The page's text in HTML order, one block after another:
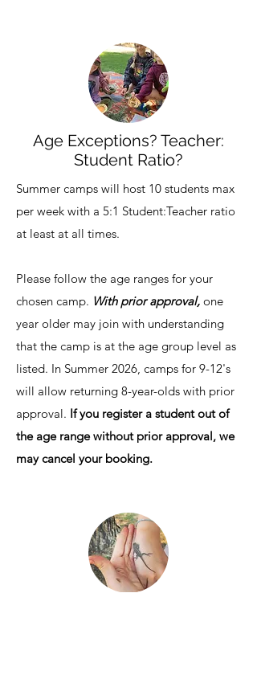
Age Exceptions? Teacher:
Student Ratio?
Summer camps will host 10 students max
per week with a 5:1 Student:Teacher ratio
at least at all times.
Please follow the age ranges for your
chosen camp. With prior approval, one
year older may join with understanding
that the camp is at the age group level as
listed. In Summer 2026, camps for 9-12's
will allow returning 8-year-olds with prior
approval. If you register a student out of
the age range without prior approval, we
may cancel your booking.